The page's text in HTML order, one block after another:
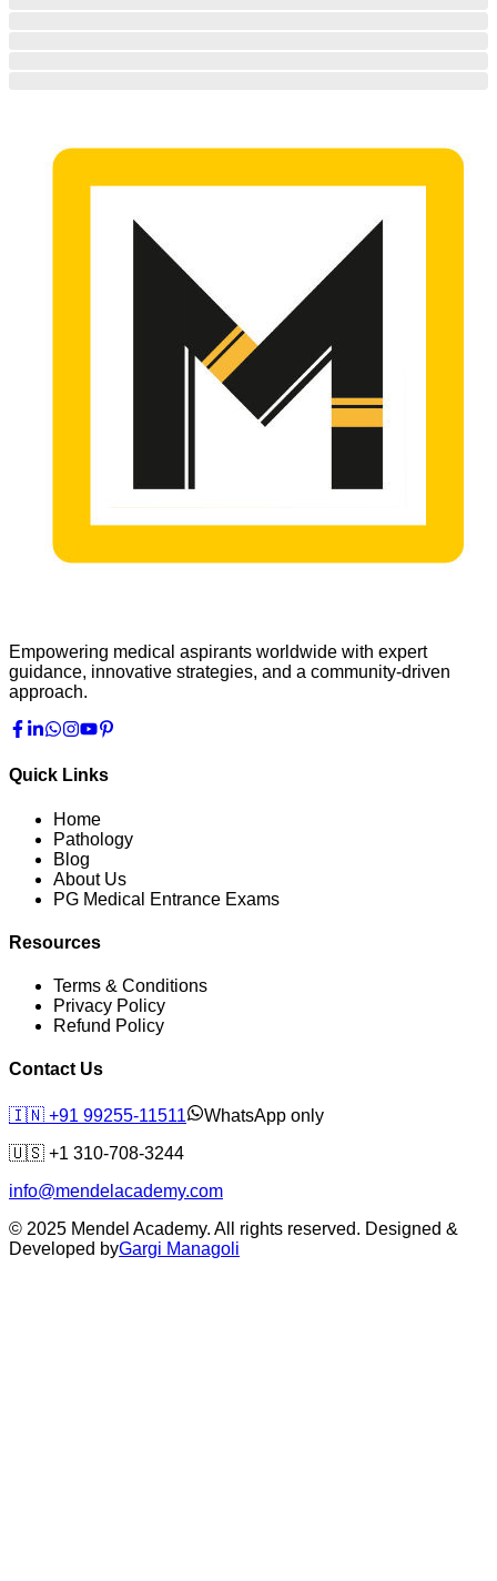
Empowering medical aspirants worldwide with expert
guidance, innovative strategies, and a community-driven
approach.
Quick Links
Home
Pathology
Blog
About Us
PG Medical Entrance Exams
Resources
Terms & Conditions
Privacy Policy
Refund Policy
Contact Us
🇮🇳 +91 99255-11511
WhatsApp only
🇺🇸 +1 310-708-3244
info@mendelacademy.com
© 2025 Mendel Academy. All rights reserved. Designed &
Developed byGargi Managoli